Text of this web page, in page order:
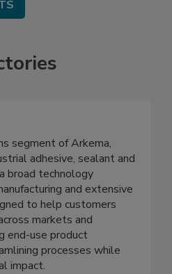
segment of Arkema,
adhesive, sealant and
broad technology
and extensive
to help customers
markets and
end-use product
processes while
impact.